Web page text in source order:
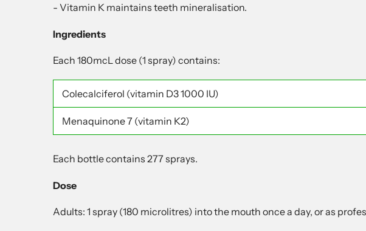
- Vitamin K maintains teeth mineralisation.
Ingredients
Each 180mcL dose (1 spray) contains:
Colecalciferol (vitamin D3 1000 IU)
Menaquinone 7 (vitamin K2)
Each bottle contains 277 sprays.
Dose
Adults: 1 spray (180 microlitres) into the mouth once a day, or as